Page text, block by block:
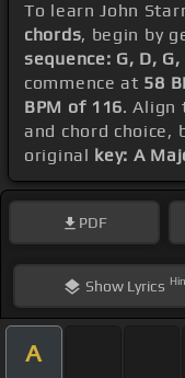
To learn John
chords, begin by
sequence: G, D,
commence at 58
BPM of 116. Align
and chord choice,
original key: A
PDF
ShowLyrics
A